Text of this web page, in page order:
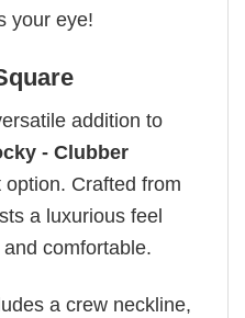
your eye!
addition to
- Clubber
option. Crafted from
a luxurious feel
comfortable.
a crew neckline,